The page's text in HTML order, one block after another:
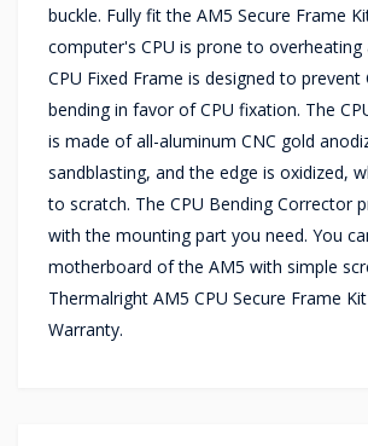
buckle. Fully fit the AM5 Secure Frame
computer's CPU is prone to overheating
CPU Fixed Frame is designed to prevent
bending in favor of CPU fixation. The
is made of all-aluminum CNC gold
sandblasting, and the edge is oxidized,
to scratch. The CPU Bending Corrector
with the mounting part you need. You
motherboard of the AM5 with simple
Thermalright AM5 CPU Secure Frame
Warranty.